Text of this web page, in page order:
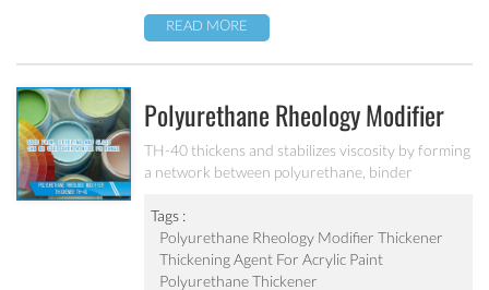
READ MORE
Polyurethane Rheology Modifier
Thickener TH-40
TH-40 thickens and stabilizes viscosity by forming
a network between polyurethane, binder
Tags :
Polyurethane Rheology Modifier Thickener
Thickening Agent For Acrylic Paint
Polyurethane Thickener